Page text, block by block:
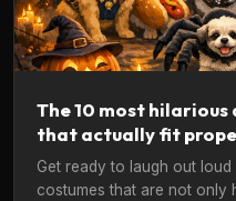
The 10 most
that actually fit
Get ready to laugh out
costumes that are not only